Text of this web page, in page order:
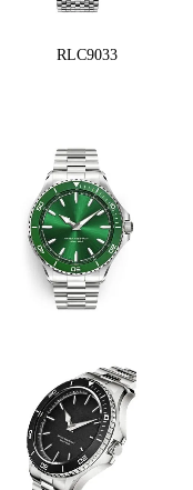
RLC9033